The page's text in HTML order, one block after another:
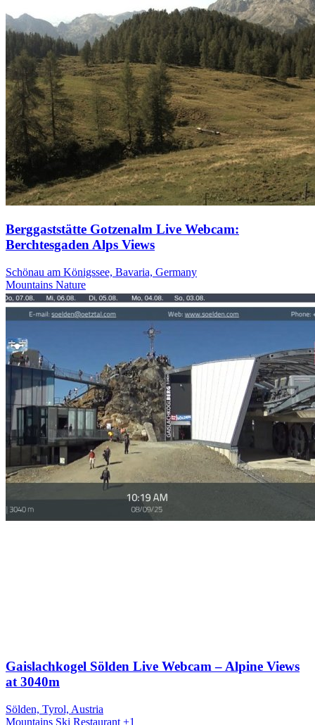
Berggaststätte Gotzenalm Live Webcam:
Berchtesgaden Alps Views
Schönau am Königssee, Bavaria, Germany
Mountains Nature
Gaislachkogel Sölden Live Webcam – Alpine Views
at 3040m
Sölden, Tyrol, Austria
Mountains Ski Restaurant +1